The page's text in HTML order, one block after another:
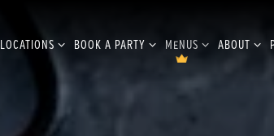
LOCATIONS SUB-MENU
LOCATIONS BOOK A PARTY SUB-MENU
BOOK A PARTY MENUS SUB-MENU
MENUS ABOUT
ABOUT